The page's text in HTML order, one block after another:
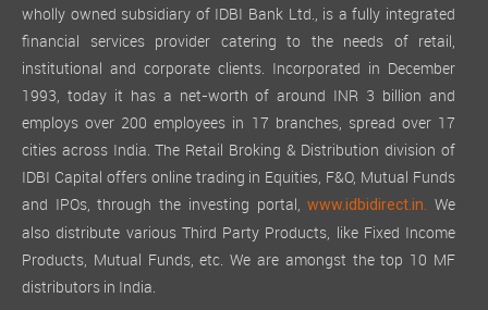
wholly owned subsidiary of IDBI Bank Ltd., is a fully integrated
financial services provider catering to the needs of retail,
institutional and corporate clients. Incorporated in December
1993, today it has a net-worth of around INR 3 billion and
employs over 200 employees in 17 branches, spread over 17
cities across India. The Retail Broking & Distribution division of
IDBI Capital offers online trading in Equities, F&O, Mutual Funds
and IPOs, through the investing portal,www.idbidirect.in. We
also distribute various Third Party Products, like Fixed Income
Products, Mutual Funds, etc. We are amongst the top 10 MF
distributors in India.